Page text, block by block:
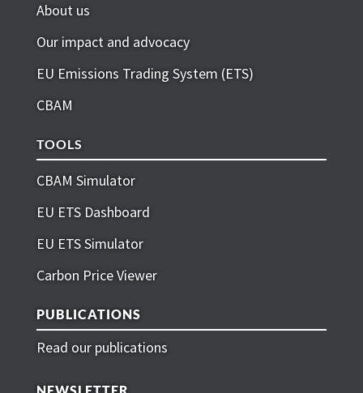
About us
Our impact and advocacy
EU Emissions Trading System (ETS)
CBAM
TOOLS
CBAM Simulator
EU ETS Dashboard
EU ETS Simulator
Carbon Price Viewer
PUBLICATIONS
Read our publications